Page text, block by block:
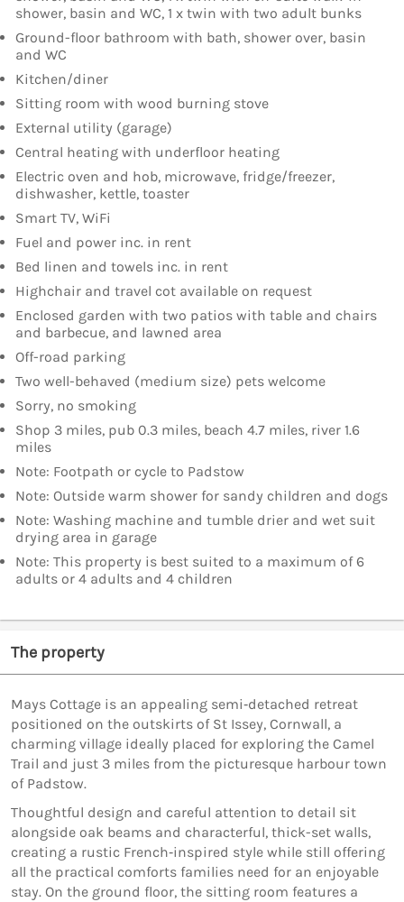
shower, basin and WC, 1 x twin with two adult bunks
Ground-floor bathroom with bath, shower over, basin
and WC
Kitchen/diner
Sitting room with wood burning stove
External utility (garage)
Central heating with underfloor heating
Electric oven and hob, microwave, fridge/freezer,
dishwasher, kettle, toaster
Smart TV, WiFi
Fuel and power inc. in rent
Bed linen and towels inc. in rent
Highchair and travel cot available on request
Enclosed garden with two patios with table and chairs
and barbecue, and lawned area
Off-road parking
Two well-behaved (medium size) pets welcome
Sorry, no smoking
Shop 3 miles, pub 0.3 miles, beach 4.7 miles, river 1.6
miles
Note: Footpath or cycle to Padstow
Note: Outside warm shower for sandy children and dogs
Note: Washing machine and tumble drier and wet suit
drying area in garage
Note: This property is best suited to a maximum of 6
adults or 4 adults and 4 children
The property
Mays Cottage is an appealing semi‑detached retreat
positioned on the outskirts of St Issey, Cornwall, a
charming village ideally placed for exploring the Camel
Trail and just 3 miles from the picturesque harbour town
of Padstow.
Thoughtful design and careful attention to detail sit
alongside oak beams and characterful, thick-set walls,
creating a rustic French‑inspired style while still offering
all the practical comforts families need for an enjoyable
stay. On the ground floor, the sitting room features a